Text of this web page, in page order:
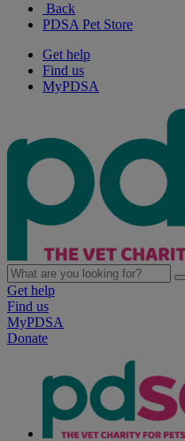
Back
PDSA Pet Store
Get help
Find us
MyPDSA
Get help
Find us
MyPDSA
Donate